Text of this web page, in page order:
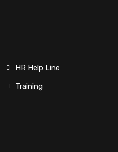
HR Help Line
Training